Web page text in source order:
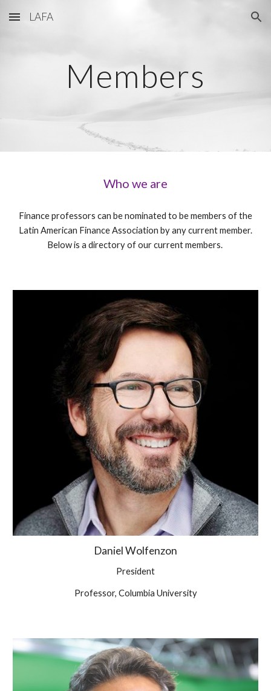
Skip to main content Skip to navigation
LAFA
Members
Who we are
Finance professors can be nominated to be members of the
Latin American Finance Association by any current member.
Below is a directory of our current members.
Daniel Wolfenzon
President
Professor, Columbia University